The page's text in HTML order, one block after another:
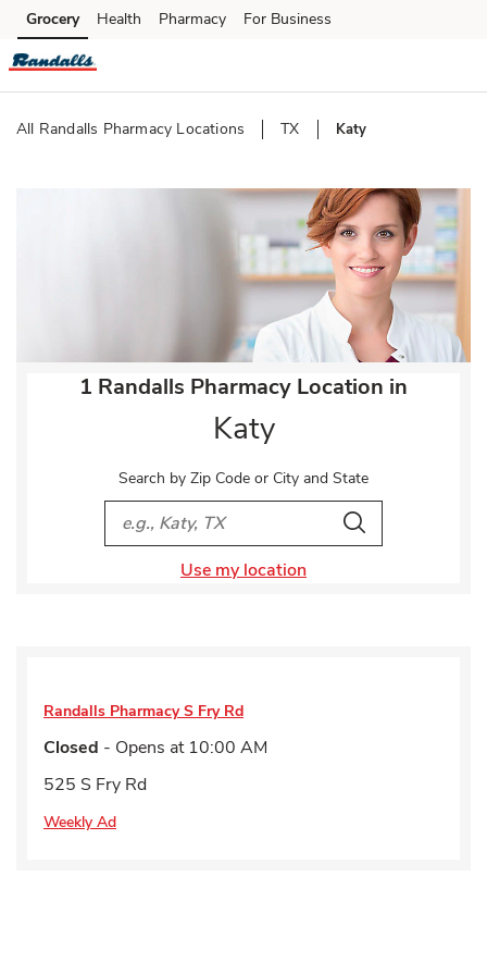
Skip to content
Skip to main content
Skip to cookie settings
Skip to chat
Grocery Health Pharmacy For Business
All Randalls Pharmacy Locations TX Katy
1 Randalls Pharmacy Location in
Katy
Search by Zip Code or City and State
City, State/Provice, Zip or City & Country
Search
Use my location
Randalls Pharmacy S Fry Rd
Closed - Opens at 10:00 AM
525 S Fry Rd
Weekly Ad